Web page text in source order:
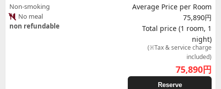
Non-smoking
No meal
non refundable
Average Price per Room
75,890円
Total price (1 room, 1
night)
(※Tax & service charge
included)
75,890円
Reserve